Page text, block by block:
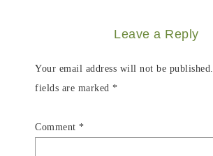
Leave a Reply
Your email address will not be published.
fields are marked *
Comment *